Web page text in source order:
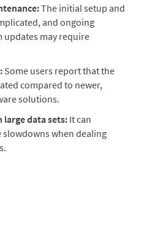
The initial setup and
and ongoing
updates may require
Some users report that the
compared to newer,
solutions.
large data sets: It can
when dealing